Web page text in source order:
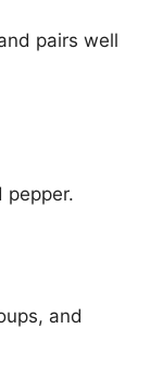
pairs well
pepper.
and